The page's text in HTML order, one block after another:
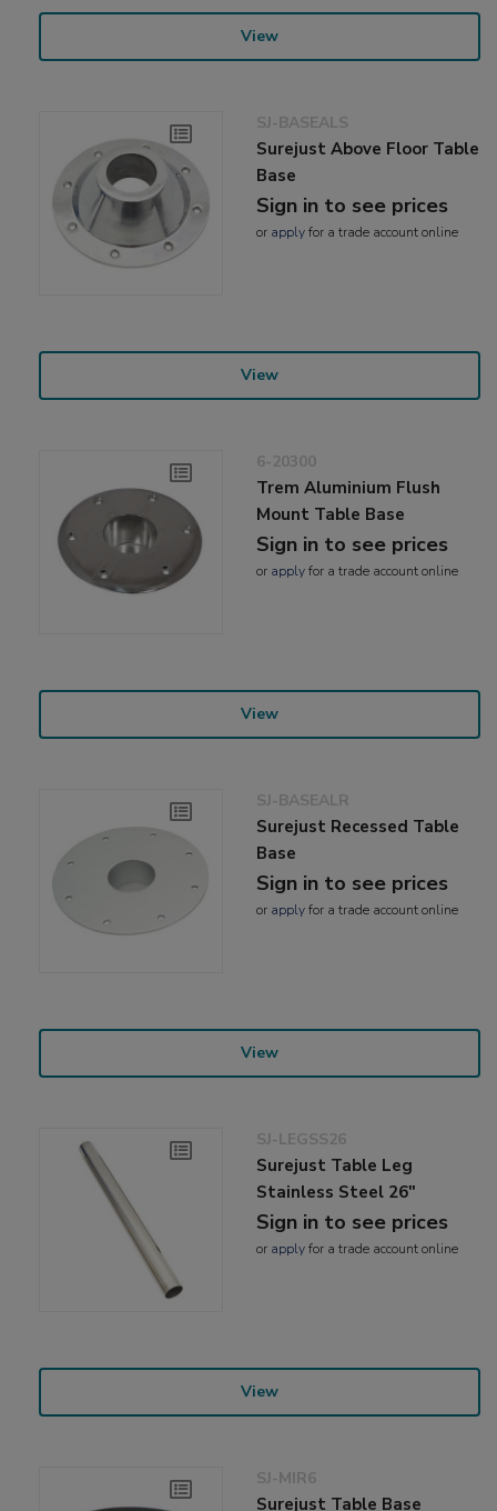
View
SJ-BASEALS
Surejust Above Floor Table
Base
Sign in to see prices
or applyfor a trade account online
View
6-20300
Trem Aluminium Flush
Mount Table Base
Sign in to see prices
or applyfor a trade account online
View
SJ-BASEALR
Surejust Recessed Table
Base
Sign in to see prices
or applyfor a trade account online
View
SJ-LEGSS26
Surejust Table Leg
Stainless Steel 26"
Sign in to see prices
or applyfor a trade account online
View
SJ-MIR6
Surejust Table Base